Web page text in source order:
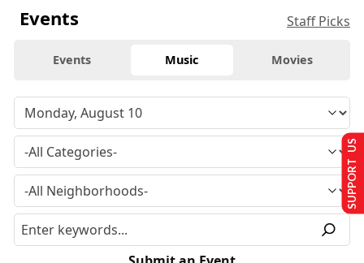
Events Staff Picks
Events Music Movies
SUPPORT US